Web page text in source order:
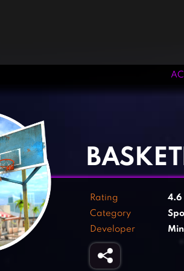
Rating 4.6
Category
Developer